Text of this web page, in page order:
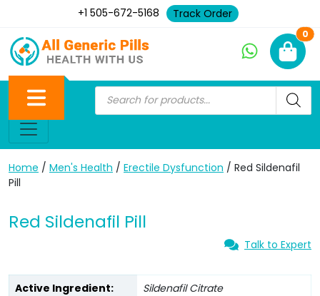
+1 505-672-5168 Track Order
0
Home / Men's Health / Erectile Dysfunction / Red Sildenafil
Pill
Red Sildenafil Pill
Talk to Expert
Active Ingredient:
Sildenafil Citrate